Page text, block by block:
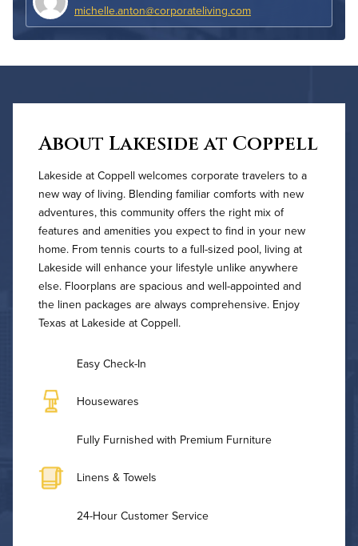
michelle.anton@corporateliving.com
About Lakeside at Coppell
Lakeside at Coppell welcomes corporate travelers to a
new way of living. Blending familiar comforts with new
adventures, this community offers the right mix of
features and amenities you expect to find in your new
home. From tennis courts to a full-sized pool, living at
Lakeside will enhance your lifestyle unlike anywhere
else. Floorplans are spacious and well-appointed and
the linen packages are always comprehensive. Enjoy
Texas at Lakeside at Coppell.
Easy Check-In
Housewares
Fully Furnished with Premium Furniture
Linens & Towels
24-Hour Customer Service